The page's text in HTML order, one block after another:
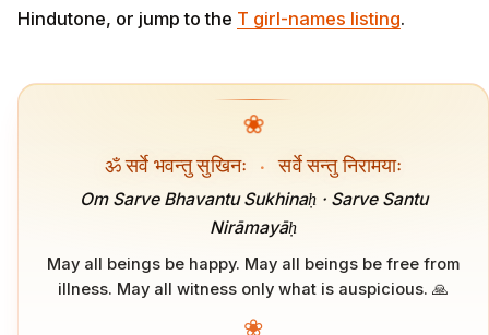
Hindutone, or jump to the T girl-names listing.
❀
ॐ सर्वे भवन्तु सुखिनः · सर्वे सन्तु निरामयाः
Om Sarve Bhavantu Sukhinaḥ · Sarve Santu
Nirāmayāḥ
May all beings be happy. May all beings be free from
illness. May all witness only what is auspicious. 🙏
❀